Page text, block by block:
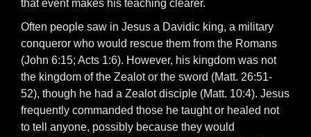
that event makes his teaching clearer.
Often people saw in Jesus a Davidic king, a military
conqueror who would rescue them from the Romans
(John 6:15; Acts 1:6). However, his kingdom was not
the kingdom of the Zealot or the sword (Matt. 26:51-
52), though he had a Zealot disciple (Matt. 10:4). Jesus
frequently commanded those he taught or healed not
to tell anyone, possibly because they would